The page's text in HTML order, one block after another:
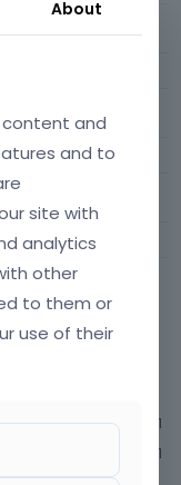
1
1
About
content and
and to
site with
analytics
other
to them or
use of their